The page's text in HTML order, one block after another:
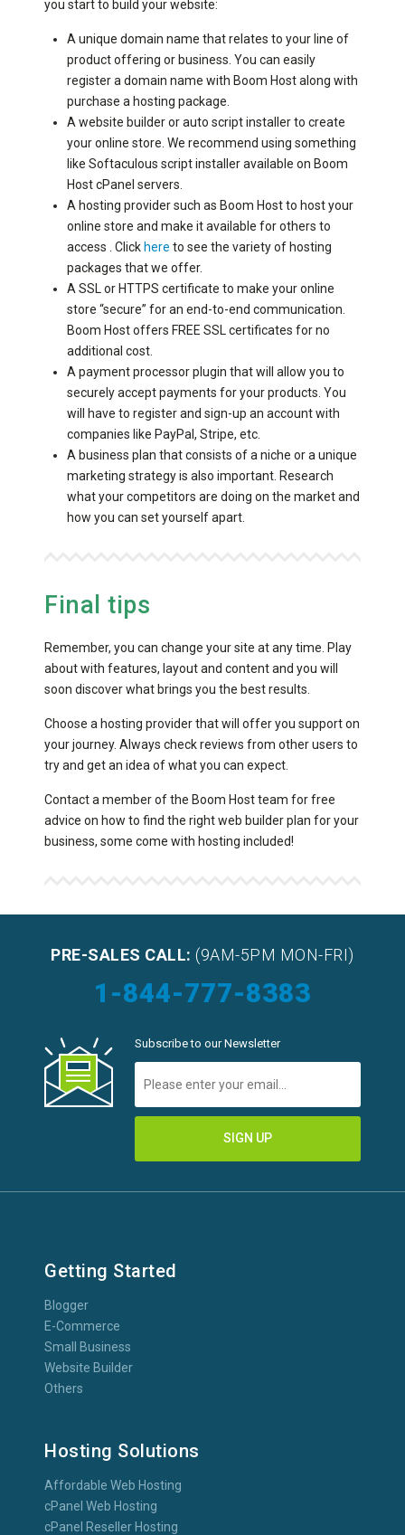
you start to build your website:
A unique domain name that relates to your line of
product offering or business. You can easily
register a domain name with Boom Host along with
purchase a hosting package.
A website builder or auto script installer to create
your online store. We recommend using something
like Softaculous script installer available on Boom
Host cPanel servers.
A hosting provider such as Boom Host to host your
online store and make it available for others to
access . Click here to see the variety of hosting
packages that we offer.
A SSL or HTTPS certificate to make your online
store “secure” for an end-to-end communication.
Boom Host offers FREE SSL certificates for no
additional cost.
A payment processor plugin that will allow you to
securely accept payments for your products. You
will have to register and sign-up an account with
companies like PayPal, Stripe, etc.
A business plan that consists of a niche or a unique
marketing strategy is also important. Research
what your competitors are doing on the market and
how you can set yourself apart.
Final tips
Remember, you can change your site at any time. Play
about with features, layout and content and you will
soon discover what brings you the best results.
Choose a hosting provider that will offer you support on
your journey. Always check reviews from other users to
try and get an idea of what you can expect.
Contact a member of the Boom Host team forfree
advice on how to find the right web builder plan for your
business, some come with hosting included!
PRE-SALES CALL: (9AM-5PM MON-FRI)
1-844-777-8383
Subscribe to our Newsletter
Getting Started
Blogger
E-Commerce
Small Business
Website Builder
Others
Hosting Solutions
Affordable Web Hosting
cPanel Web Hosting
cPanel Reseller Hosting